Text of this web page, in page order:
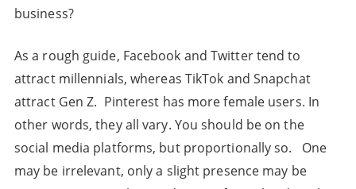
business?
As a rough guide, Facebook and Twitter tend to
attract millennials, whereas TikTok and Snapchat
attract Gen Z. Pinterest has more female users. In
other words, they all vary. You should be on the
social media platforms, but proportionally so. One
may be irrelevant, only a slight presence may be